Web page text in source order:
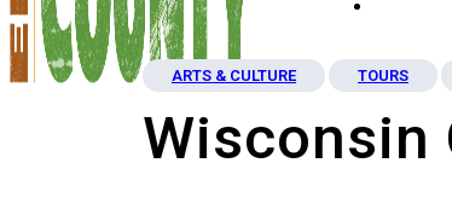
ARTS & CULTURE TOURS
Wisconsin